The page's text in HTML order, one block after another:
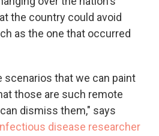
the country could avoid
as the one that occurred
scenarios that we can paint
those are such remote
dismiss them," says
disease researcher